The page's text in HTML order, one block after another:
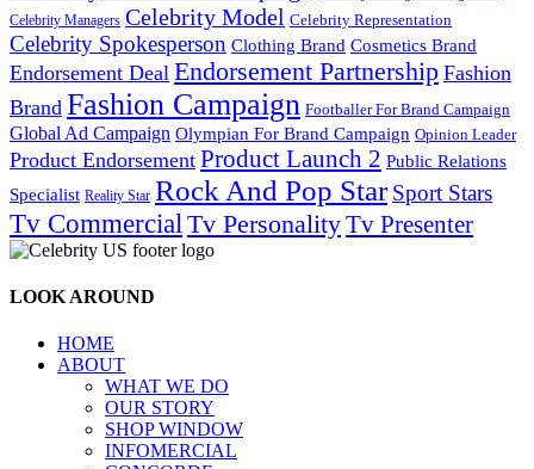
Celebrity Managers Celebrity Model Celebrity Representation
Celebrity Spokesperson Clothing Brand Cosmetics Brand
Endorsement Deal Endorsement Partnership Fashion
Brand Fashion Campaign Footballer For Brand Campaign
Global Ad Campaign Olympian For Brand Campaign Opinion Leader
Product Endorsement Product Launch 2 Public Relations
Specialist Reality Star Rock And Pop Star Sport Stars
Tv Commercial Tv PersonalityTv Presenter
LOOK AROUND
HOME
ABOUT
WHAT WE DO
OUR STORY
SHOP WINDOW
INFOMERCIAL